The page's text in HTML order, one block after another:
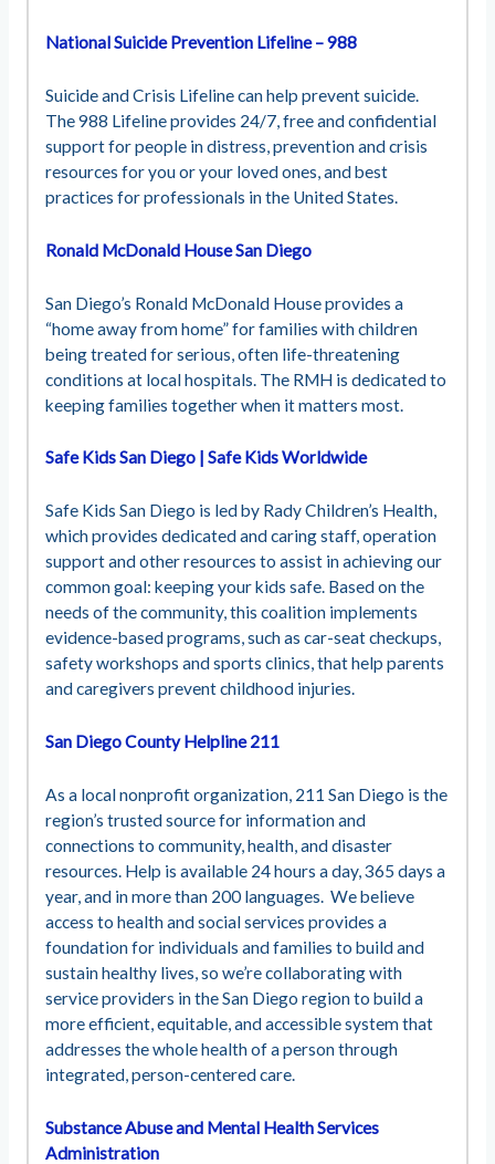
National Suicide Prevention Lifeline – 988
Suicide and Crisis Lifeline can help prevent suicide.
The 988 Lifeline provides 24/7, free and confidential
support for people in distress, prevention and crisis
resources for you or your loved ones, and best
practices for professionals in the United States.
Ronald McDonald House San Diego
San Diego’s Ronald McDonald House provides a
“home away from home” for families with children
being treated for serious, often life-threatening
conditions at local hospitals. The RMH is dedicated to
keeping families together when it matters most.
Safe Kids San Diego | Safe Kids Worldwide
Safe Kids San Diego is led by Rady Children’s Health,
which provides dedicated and caring staff, operation
support and other resources to assist in achieving our
common goal: keeping your kids safe. Based on the
needs of the community, this coalition implements
evidence-based programs, such as car-seat checkups,
safety workshops and sports clinics, that help parents
and caregivers prevent childhood injuries.
San Diego County Helpline 211
As a local nonprofit organization, 211 San Diego is the
region’s trusted source for information and
connections to community, health, and disaster
resources. Help is available 24 hours a day, 365 days a
year, and in more than 200 languages. We believe
access to health and social services provides a
foundation for individuals and families to build and
sustain healthy lives, so we’re collaborating with
service providers in the San Diego region to build a
more efficient, equitable, and accessible system that
addresses the whole health of a person through
integrated, person-centered care.
Substance Abuse and Mental Health Services
Administration